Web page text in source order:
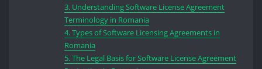
3. Understanding Software License Agreement
Terminology in Romania
4.Types of Software Licensing Agreements in
Romania
5.The Legal Basis for Software License Agreement